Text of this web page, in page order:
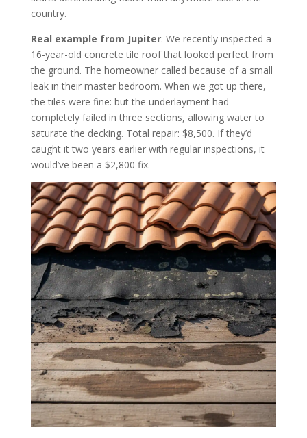
country.
Real example from Jupiter: We recently inspected a
16-year-old concrete tile roof that looked perfect from
the ground. The homeowner called because of a small
leak in their master bedroom. When we got up there,
the tiles were fine: but the underlayment had
completely failed in three sections, allowing water to
saturate the decking. Total repair: $8,500. If they’d
caught it two years earlier with regular inspections, it
would’ve been a $2,800 fix.